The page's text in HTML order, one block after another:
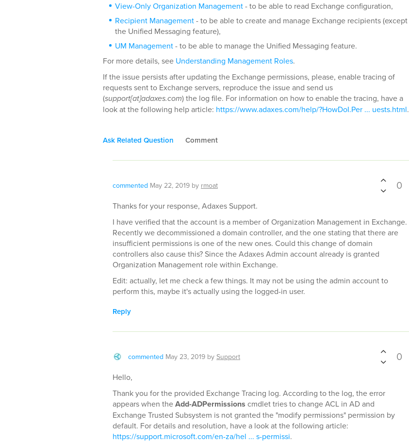
View-Only Organization Management- to be able to read Exchange configuration,
Recipient Management- to be able to create and manage Exchange recipients (except
the Unified Messaging feature),
UM Management- to be able to manage the Unified Messaging feature.
For more details, see Understanding Management Roles.
If the issue persists after updating the Exchange permissions, please, enable tracing of
requests sent to Exchange servers, reproduce the issue and send us
(support[at]adaxes.com) the log file. For information on how to enable the tracing, have a
look at the following help article: https://www.adaxes.com/help/?HowDoI.Per ... uests.html.
Ask Related Question Comment
commented May 22, 2019 by rmoat 0
Thanks for your response, Adaxes Support.
I have verified that the account is a member of Organization Management in Exchange.
Recently we decommissioned a domain controller, and the one stating that there are
insufficient permissions is one of the new ones. Could this change of domain
controllers also cause this? Since the Adaxes Admin account already is granted
Organization Management role within Exchange.
Edit: actually, let me check a few things. It may not be using the admin account to
perform this, maybe it's actually using the logged-in user.
Reply
commented May 23, 2019 by Support 0
Hello,
Thank you for the provided Exchange Tracing log. According to the log, the error
appears when theAdd-ADPermissions cmdlet tries to change ACL in AD and
Exchange Trusted Subsystem is not granted the "modify permissions" permission by
default. For details and resolution, have a look at the following article:
https://support.microsoft.com/en-za/hel ... s-permissi.